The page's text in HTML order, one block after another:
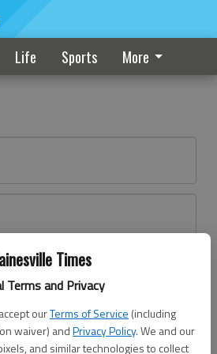
Times
Terms and Privacy
ourTerms of Service (including
waiver) andPrivacy Policy. We and our
and similar technologies to collect
Life Sports More
yet?Register here
Log In